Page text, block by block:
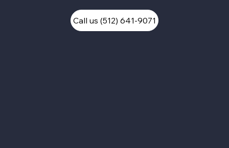
Call us (512) 641-9071